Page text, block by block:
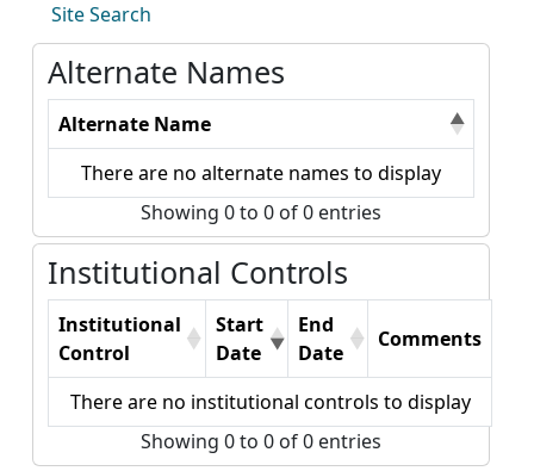
Site Search
Alternate Names
Alternate Name
There are no alternate names to display
Showing 0 to 0 of 0 entries
Institutional Controls
Institutional
Control
Start
Date
End
Date
Comments
There are no institutional controls to display
Showing 0 to 0 of 0 entries